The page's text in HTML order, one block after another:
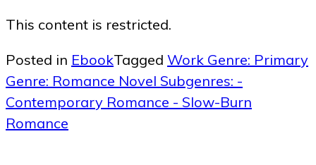
This content is restricted.
Posted in EbookTagged Work Genre: Primary
Genre: Romance Novel Subgenres: -
Contemporary Romance - Slow-Burn
Romance